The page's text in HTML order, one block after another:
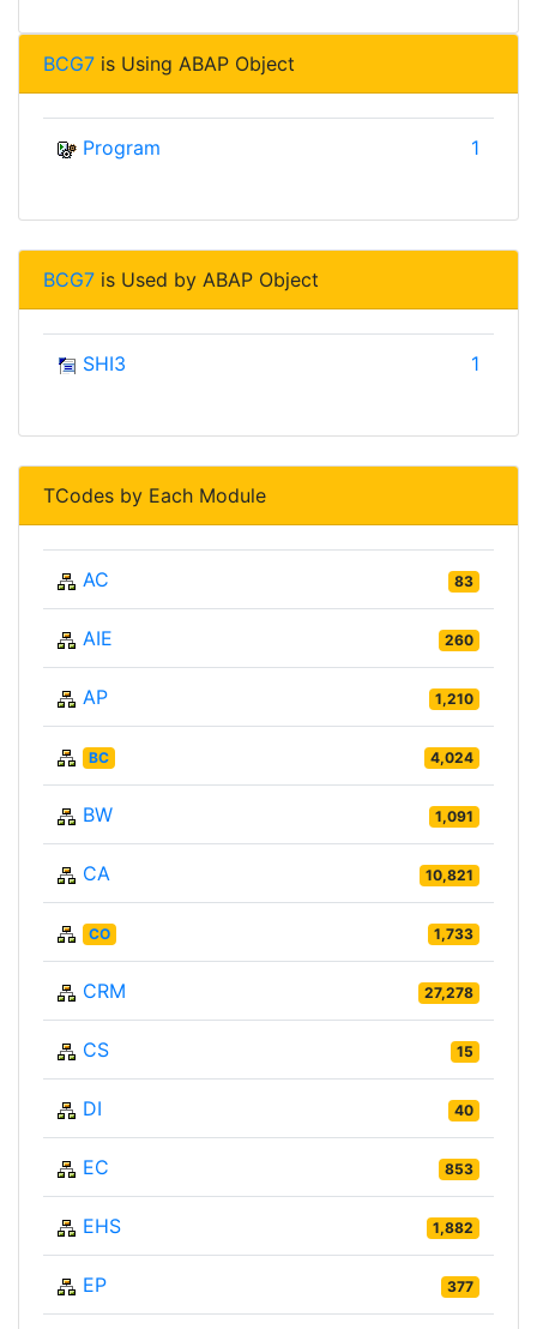
BCG7 is Using ABAP Object
Program 1
BCG7 is Used by ABAP Object
SHI3 1
TCodes by Each Module
AC 83
AIE 260
AP 1,210
BC 4,024
BW 1,091
CA 10,821
CO 1,733
CRM 27,278
CS 15
DI 40
EC 853
EHS 1,882
EP 377